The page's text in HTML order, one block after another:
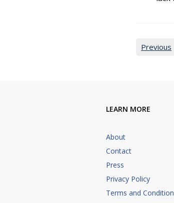
Pages:
Previous
LEARN MORE
About
Contact
Press
Privacy Policy
Terms and